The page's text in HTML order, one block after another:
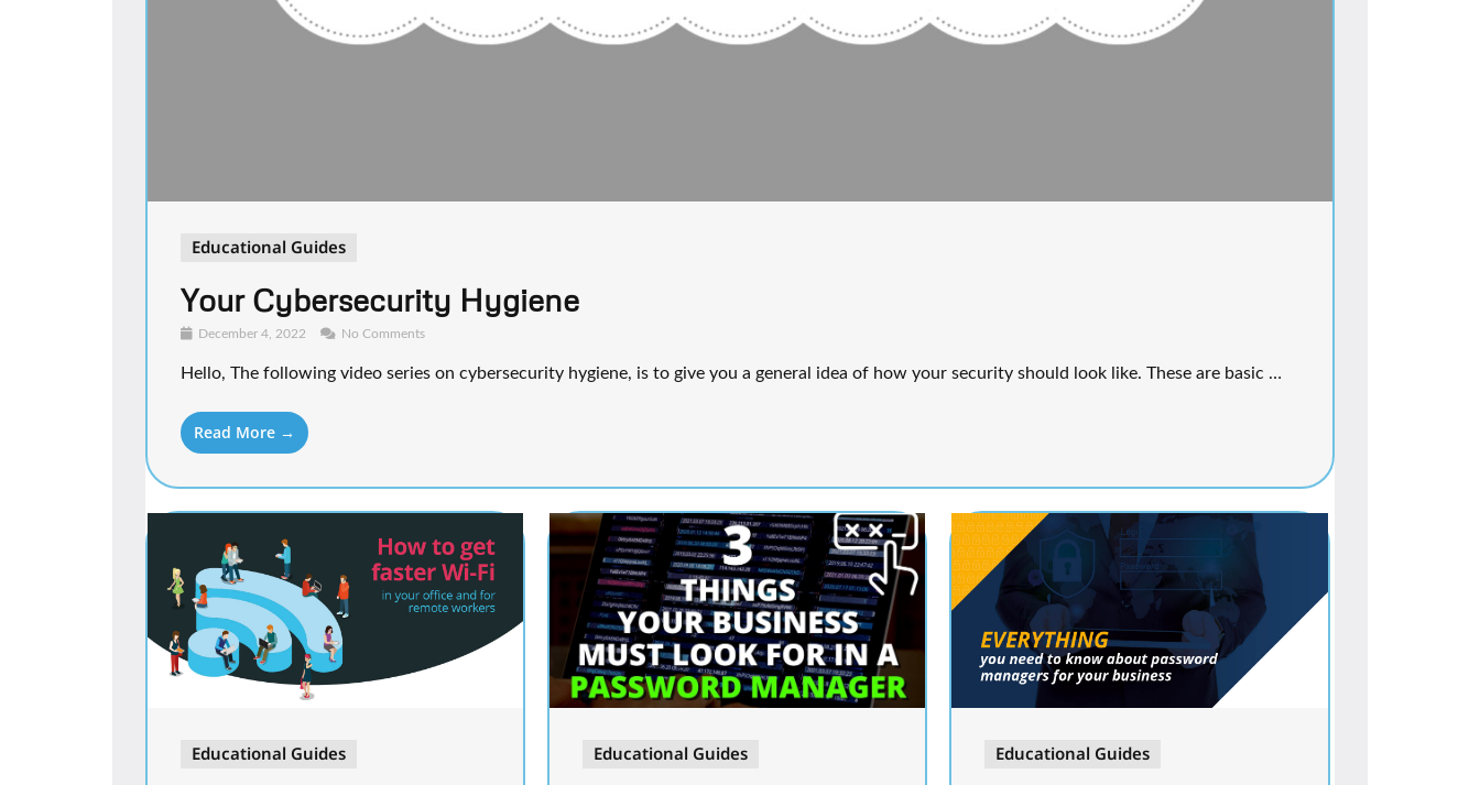
Educational Guides
Your Cybersecurity Hygiene
December 4, 2022 No Comments
Hello, The following video series on cybersecurity hygiene, is to give you a general idea of how your security should look like. These are basic …
Read More →
Educational Guides Educational Guides Educational Guides